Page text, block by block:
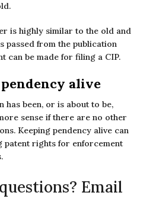
is highly similar to the old and
passed from the publication
can be made for filing a CIP.
alive
has been, or is about to be,
sense if there are no other
Keeping pendency alive can
rights for enforcement
Email